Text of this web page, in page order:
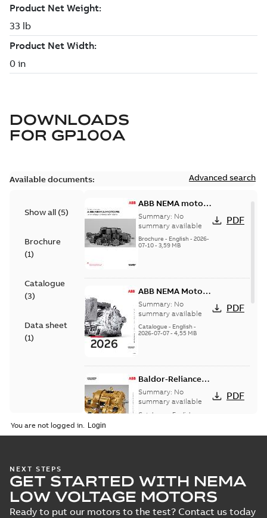
DOWNLOADS
FOR GP100A
Available documents: Advanced search
Show all (5)
Brochure
(1)
Catalogue
(3)
Data sheet
(1)
ABB NEMA motors
Low voltage
industrial motors
Summary: No
summary available
Brochure - English- 2026-
07-10- 3,59 MB
PDF
ABB NEMA Motors
— A COMPLETE
LINE OF
INDUSTRIAL
MOTORS
Summary: No
summary available
Catalogue - English-
2026-07-07- 4,55 MB
PDF
Baldor-Reliance
501 Standard
motor product
catalog
Summary: No
summary available
Catalogue English
PDF
card
Summary:No
summary available
Data sheet -English -
2025-12-16-1,43 MB
PDF
You are not logged in.
NEXT STEPS
GET STARTED WITH NEMA
LOW VOLTAGE MOTORS
Ready to put our motors to the test? Contact us today